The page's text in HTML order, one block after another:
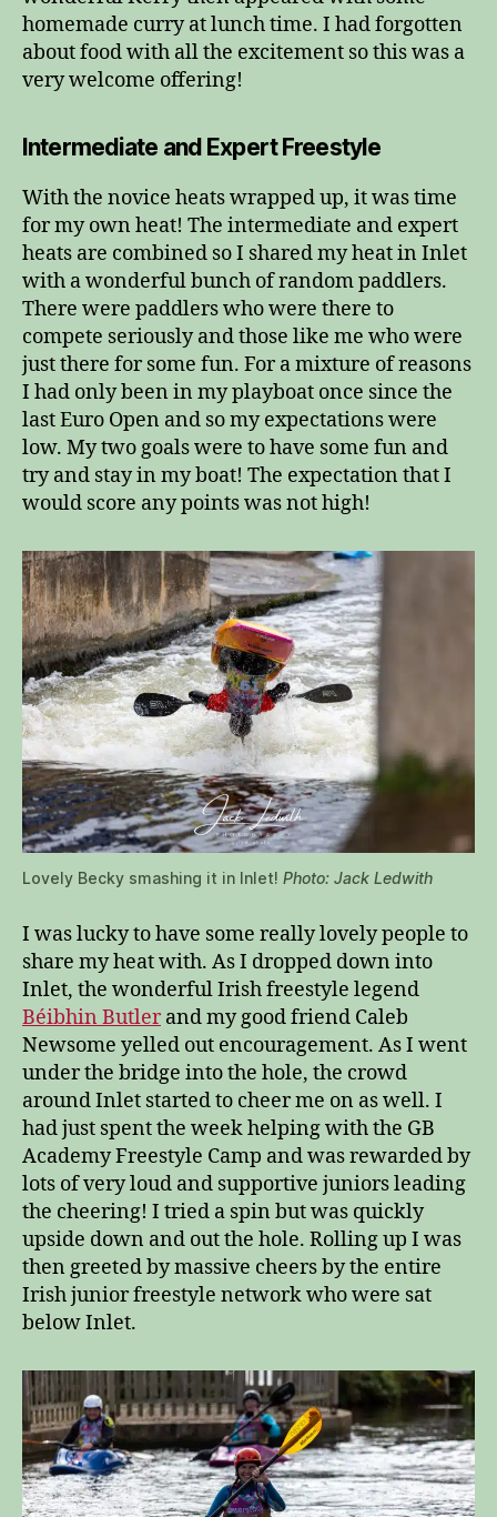
homemade curry at lunch time. I had forgotten
about food with all the excitement so this was a
very welcome offering!
Intermediate and Expert Freestyle
With the novice heats wrapped up, it was time
for my own heat! The intermediate and expert
heats are combined so I shared my heat in Inlet
with a wonderful bunch of random paddlers.
There were paddlers who were there to
compete seriously and those like me who were
just there for some fun. For a mixture of reasons
I had only been in my playboat once since the
last Euro Open and so my expectations were
low. My two goals were to have some fun and
try and stay in my boat! The expectation that I
would score any points was not high!
Lovely Becky smashing it in Inlet! Photo: Jack Ledwith
I was lucky to have some really lovely people to
share my heat with. As I dropped down into
Inlet, the wonderful Irish freestyle legend
Béibhin Butlerand my good friend Caleb
Newsome yelled out encouragement. As I went
under the bridge into the hole, the crowd
around Inlet started to cheer me on as well. I
had just spent the week helping with the GB
Academy Freestyle Camp and was rewarded by
lots of very loud and supportive juniors leading
the cheering! I tried a spin but was quickly
upside down and out the hole. Rolling up I was
then greeted by massive cheers by the entire
Irish junior freestyle network who were sat
below Inlet.